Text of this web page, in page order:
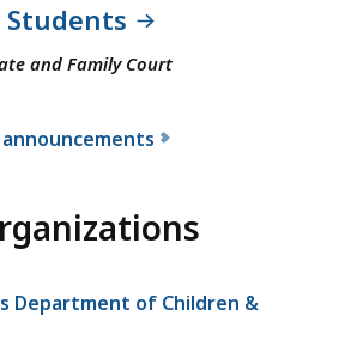
Students
and Family Court
r
e
Department of Children &